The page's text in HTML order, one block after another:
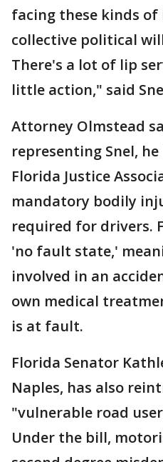
facing these kinds of
collective political
There's a lot of lip
little action," said
Attorney Olmstead
representing Snel,
Florida Justice
mandatory bodily
required for drivers.
'no fault state,'
involved in an
own medical
is at fault.
Florida Senator
Naples, has also
"vulnerable road
Under the bill,